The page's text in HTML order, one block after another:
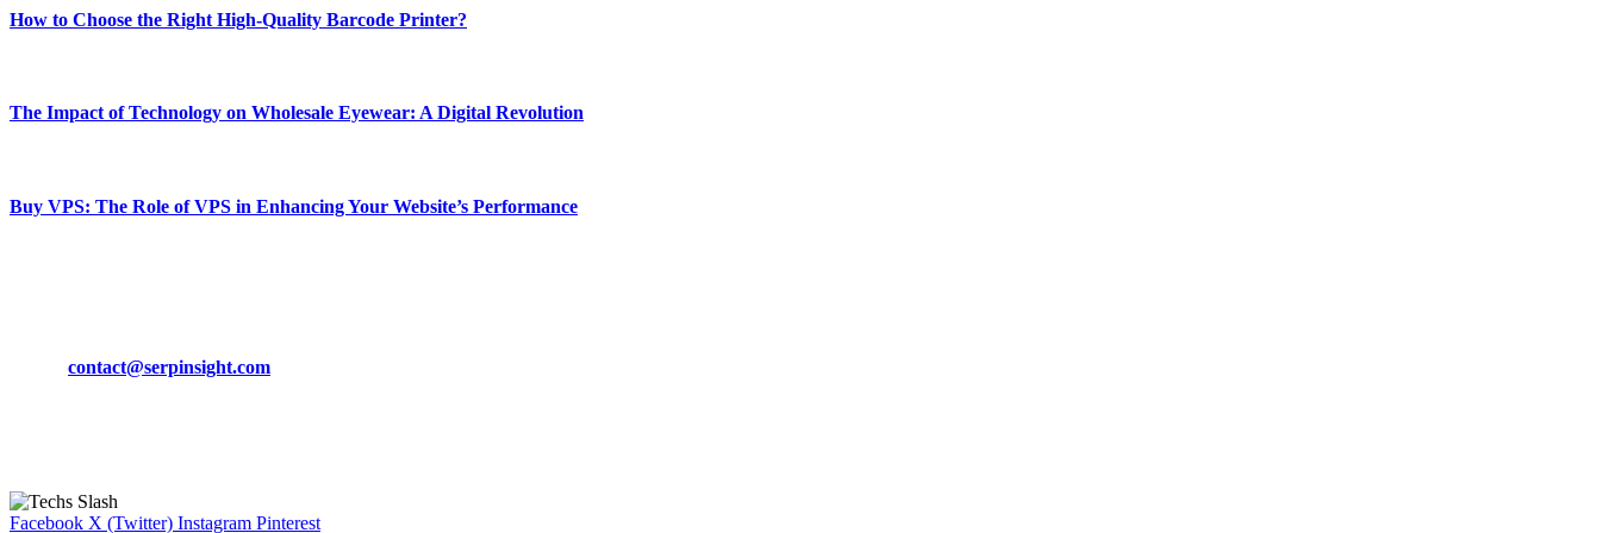
How to Choose the Right High-Quality Barcode Printer?
The Impact of Technology on Wholesale Eyewear: A Digital Revolution
Buy VPS: The Role of VPS in Enhancing Your Website’s Performance
contact@serpinsight.com
Facebook X (Twitter) Instagram Pinterest